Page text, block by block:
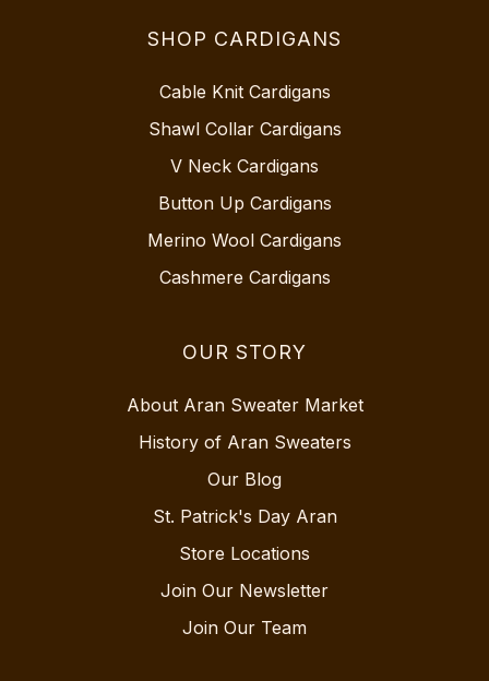
SHOP CARDIGANS
Cable Knit Cardigans
Shawl Collar Cardigans
V Neck Cardigans
Button Up Cardigans
Merino Wool Cardigans
Cashmere Cardigans
OUR STORY
About Aran Sweater Market
History of Aran Sweaters
Our Blog
St. Patrick's Day Aran
Store Locations
Join Our Newsletter
Join Our Team